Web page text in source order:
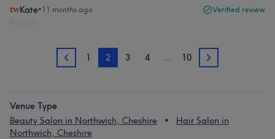
Kate•11 months ago Verified review
1 1 2 3 4 … 10 3
Venue Type
Beauty Salon in Northwich, Cheshire
Hair Salon in
Northwich, Cheshire